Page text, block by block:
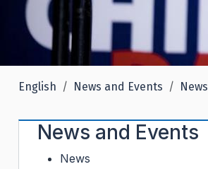
English News and Events News
News and Events
News